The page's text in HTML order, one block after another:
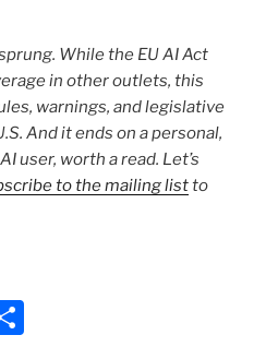
While the EU AI Act
in other outlets, this
warnings, and legislative
And it ends on a personal,
user, worth a read. Let’s
to the mailing listto